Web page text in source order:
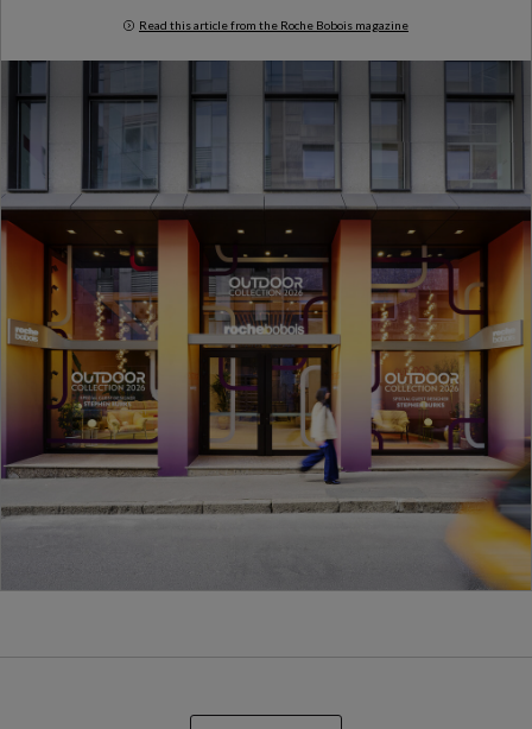
Read this article from the Roche Bobois magazine
Milan Design Week 2026